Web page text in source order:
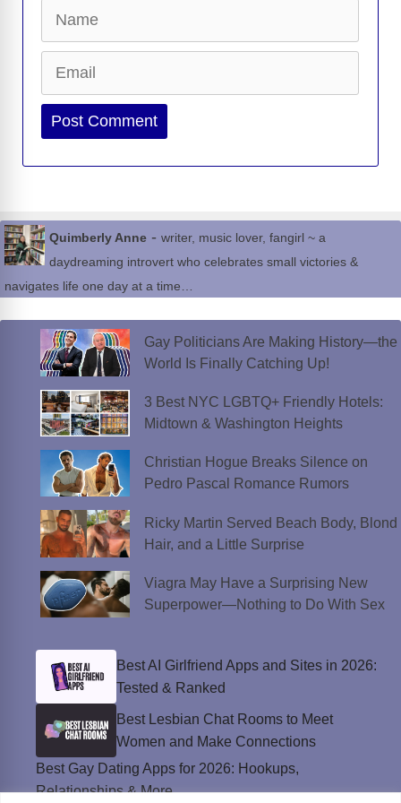
Website
Quimberly Anne - writer, music lover, fangirl ~ a
daydreaming introvert who celebrates small victories &
navigates life one day at a time…
Gay Politicians Are Making History—the
World Is Finally Catching Up!
3 Best NYC LGBTQ+ Friendly Hotels:
Midtown & Washington Heights
Christian Hogue Breaks Silence on
Pedro Pascal Romance Rumors
Ricky Martin Served Beach Body, Blond
Hair, and a Little Surprise
Viagra May Have a Surprising New
Superpower—Nothing to Do With Sex
Best AI Girlfriend Apps and Sites in 2026:
Tested & Ranked
Best Lesbian Chat Rooms to Meet
Women and Make Connections
Best Gay Dating Apps for 2026: Hookups,
Relationships & More